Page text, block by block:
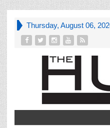
Thursday, August 06,